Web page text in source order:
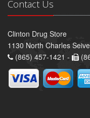
Contact Us
Clinton Drug Store
1130 North Charles
(865) 457-1421 -